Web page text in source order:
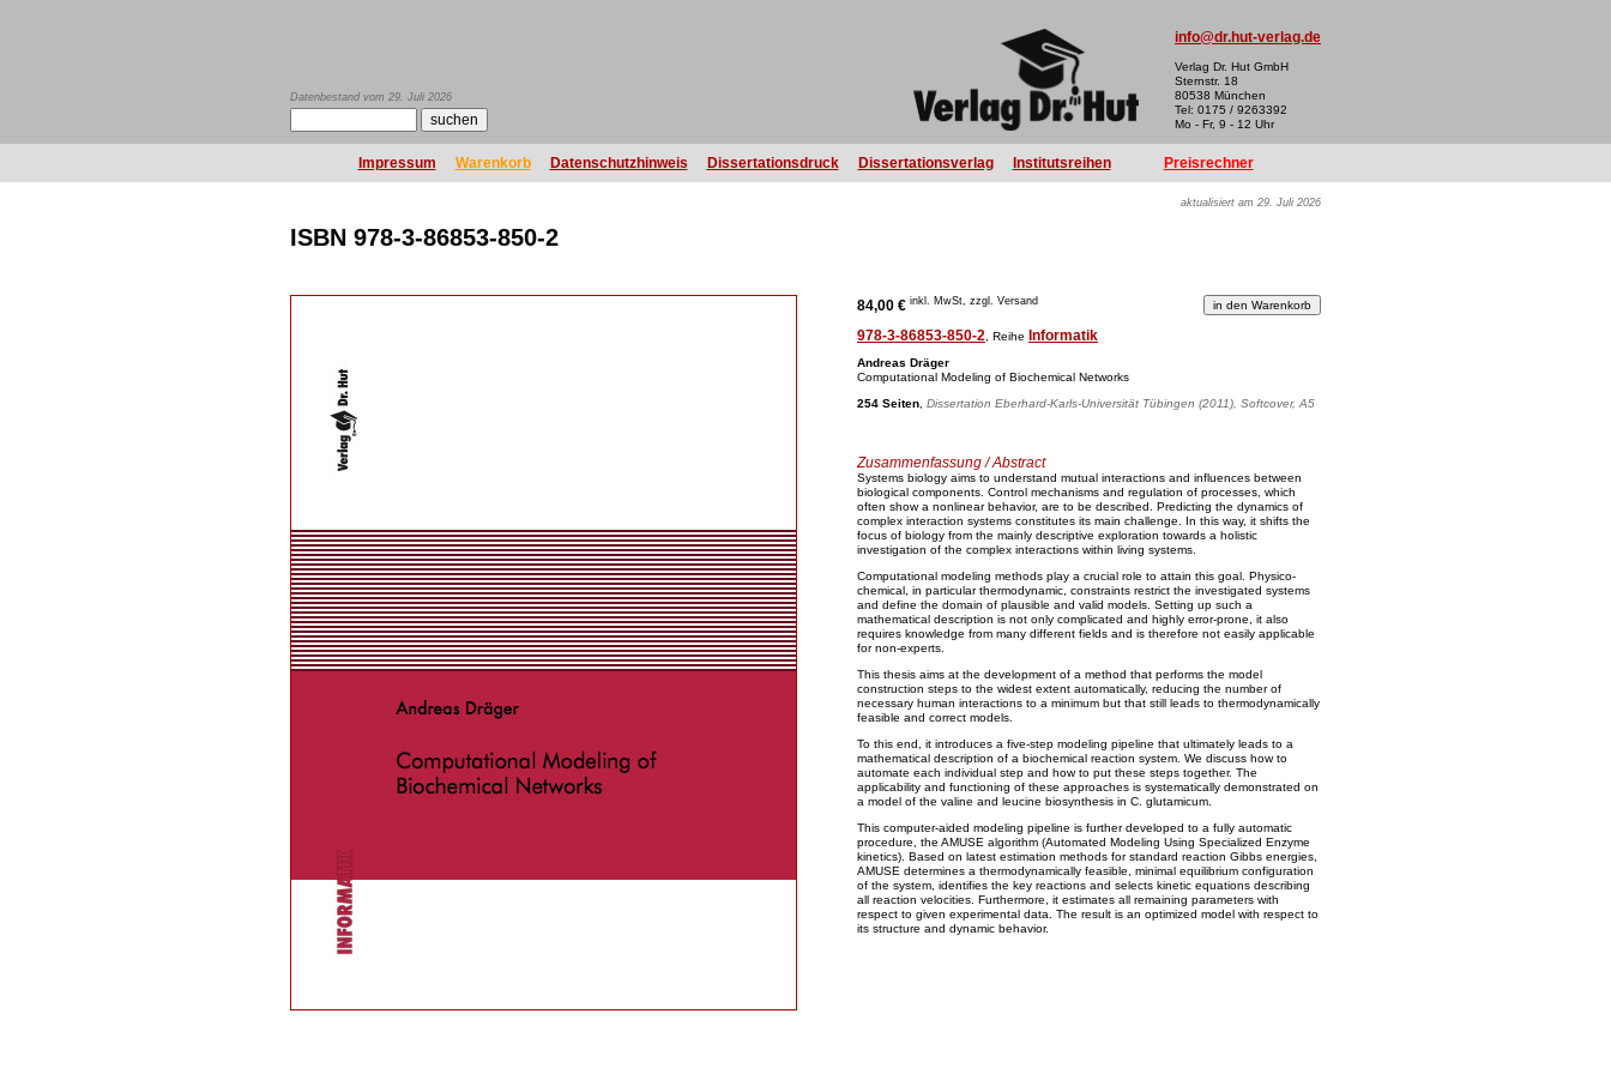
Datenbestand vom 29. Juli 2026
info@dr.hut-verlag.de
Verlag Dr. Hut GmbH
Sternstr. 18
80538 München
Tel: 0175 / 9263392
Mo - Fr, 9 - 12 Uhr
Impressum Warenkorb Datenschutzhinweis Dissertationsdruck Dissertationsverlag Institutsreihen Preisrechner
aktualisiert am 29. Juli 2026
ISBN 978-3-86853-850-2
84,00 € inkl. MwSt, zzgl. Versand
978-3-86853-850-2 , Reihe Informatik
Andreas Dräger
Computational Modeling of Biochemical Networks
254 Seiten Dissertation Eberhard-Karls-Universität Tübingen (2011), Softcover, A5
Zusammenfassung / Abstract
Systems biology aims to understand mutual interactions and influences between
biological components. Control mechanisms and regulation of processes, which
often show a nonlinear behavior, are to be described. Predicting the dynamics of
complex interaction systems constitutes its main challenge. In this way, it shifts the
focus of biology from the mainly descriptive exploration towards a holistic
investigation of the complex interactions within living systems.
Computational modeling methods play a crucial role to attain this goal. Physico-
chemical, in particular thermodynamic, constraints restrict the investigated systems
and define the domain of plausible and valid models. Setting up such a
mathematical description is not only complicated and highly error-prone, it also
requires knowledge from many different fields and is therefore not easily applicable
for non-experts.
This thesis aims at the development of a method that performs the model
construction steps to the widest extent automatically, reducing the number of
necessary human interactions to a minimum but that still leads to thermodynamically
feasible and correct models.
To this end, it introduces a five-step modeling pipeline that ultimately leads to a
mathematical description of a biochemical reaction system. We discuss how to
automate each individual step and how to put these steps together. The
applicability and functioning of these approaches is systematically demonstrated on
a model of the valine and leucine biosynthesis in C. glutamicum.
This computer-aided modeling pipeline is further developed to a fully automatic
procedure, the AMUSE algorithm (Automated Modeling Using Specialized Enzyme
kinetics). Based on latest estimation methods for standard reaction Gibbs energies,
AMUSE determines a thermodynamically feasible, minimal equilibrium configuration
of the system, identifies the key reactions and selects kinetic equations describing
all reaction velocities. Furthermore, it estimates all remaining parameters with
respect to given experimental data. The result is an optimized model with respect to
its structure and dynamic behavior.